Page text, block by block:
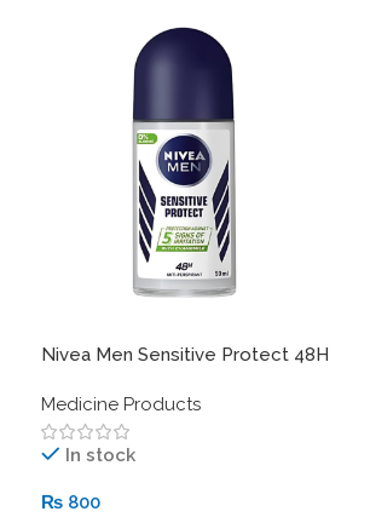
Nivea Men Sensitive Protect 48H
On 50 ml
Medicine Products
In stock
₨ 800